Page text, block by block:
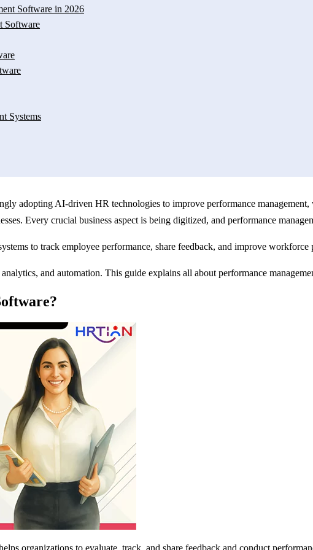
Software in 2026
Software
Systems
adopting AI-driven HR technologies to improve performance
Every crucial business aspect is being digitized, and performance
to track employee performance, share feedback, and improve
and automation. This guide explains all about performance
organizations to evaluate, track, and share feedback and conduct